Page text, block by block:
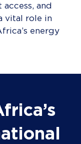
and
vital role in
energy